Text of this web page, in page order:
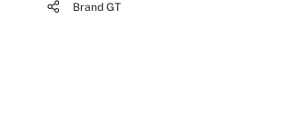
Brand GT